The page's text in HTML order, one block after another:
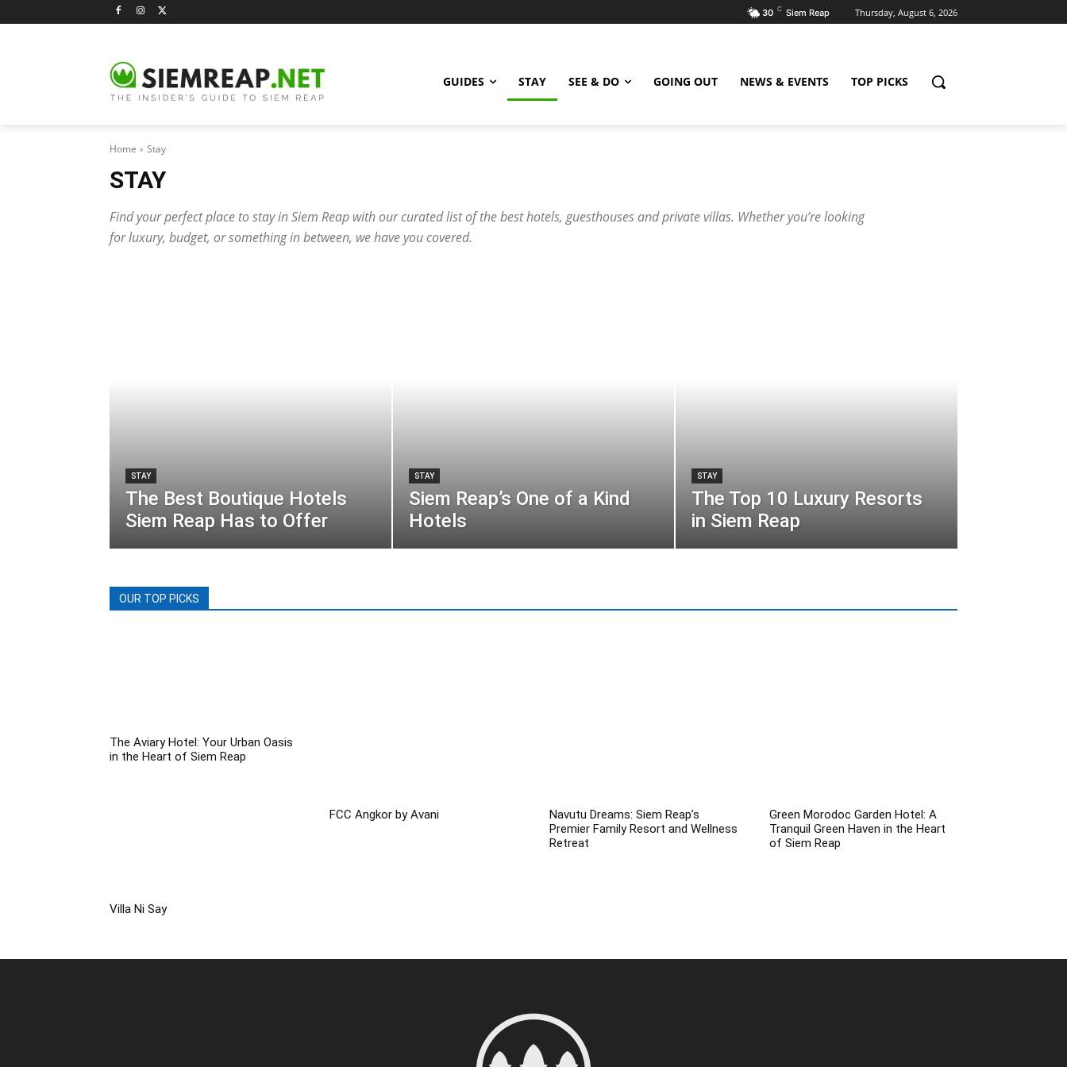
Thursday, August 6, 2026
30 C Siem Reap
GUIDES STAY SEE & DO GOING OUT NEWS & EVENTS TOP PICKS
Home Stay
STAY
Find your perfect place to stay in Siem Reap with our curated list of the best hotels, guesthouses and private villas. Whether you’re looking
for luxury, budget, or something in between, we have you covered.
STAY
The Best Boutique Hotels
Siem Reap Has to Offer
STAY
Siem Reap’s One of a Kind
Hotels
STAY
The Top 10 Luxury Resorts
in Siem Reap
OUR TOP PICKS
The Aviary Hotel: Your Urban Oasis
in the Heart of Siem Reap
FCC Angkor by Avani
Navutu Dreams: Siem Reap’s
Premier Family Resort and Wellness
Retreat
Green Morodoc Garden Hotel: A
Tranquil Green Haven in the Heart
of Siem Reap
Villa Ni Say